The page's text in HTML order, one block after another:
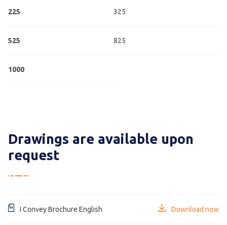
225
525
1000
325
825
Drawings are available upon
request
I Convey Brochure English Download now